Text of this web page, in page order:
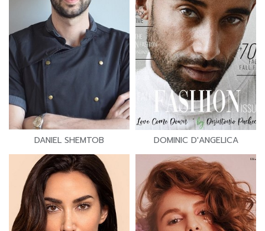
DANIEL SHEMTOB DOMINIC D'ANGELICA